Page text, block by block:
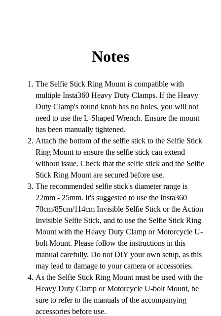
Notes
The Selfie Stick Ring Mount is compatible with
multiple Insta360 Heavy Duty Clamps. If the Heavy
Duty Clamp's round knob has no holes, you will not
need to use the L-Shaped Wrench. Ensure the mount
has been manually tightened.
Attach the bottom of the selfie stick to the Selfie Stick
Ring Mount to ensure the selfie stick can extend
without issue. Check that the selfie stick and the Selfie
Stick Ring Mount are secured before use.
The recommended selfie stick's diameter range is
22mm - 25mm. It's suggested to use the Insta360
70cm/85cm/114cm Invisible Selfie Stick or the Action
Invisible Selfie Stick, and to use the Selfie Stick Ring
Mount with the Heavy Duty Clamp or Motorcycle U-
bolt Mount. Please follow the instructions in this
manual carefully. Do not DIY your own setup, as this
may lead to damage to your camera or accessories.
As the Selfie Stick Ring Mount must be used with the
Heavy Duty Clamp or Motorcycle U-bolt Mount, be
sure to refer to the manuals of the accompanying
accessories before use.